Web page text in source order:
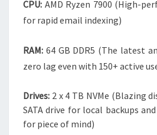
CPU: AMD Ryzen 7900 (High-
for rapid email indexing)
RAM: 64 GB DDR5 (The latest
zero lag even with 150+ active
Drives: 2 x 4 TB NVMe (Blazing
SATA drive for local backups
for piece of mind)